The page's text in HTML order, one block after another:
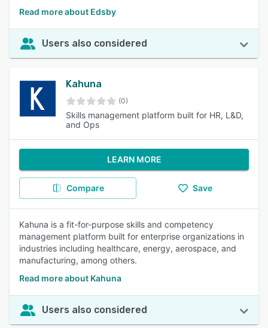
Read more about Edsby
Users also considered
Kahuna
(0)
Skills management platform built for HR, L&D,
and Ops
LEARN MORE
Compare Save
Kahuna is a fit-for-purpose skills and competency
management platform built for enterprise organizations in
industries including healthcare, energy, aerospace, and
manufacturing, among others.
Read more about Kahuna
Users also considered